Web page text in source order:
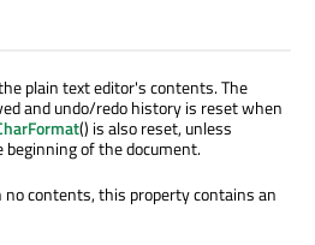
plain text editor's contents. The
and undo/redo history is reset when
() is also reset, unless
beginning of the document.
contents, this property contains an